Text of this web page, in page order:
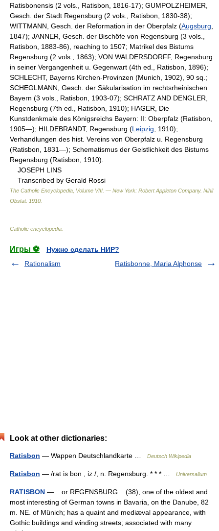
Ratisbonensis (2 vols., Ratisbon, 1816-17); GUMPOLZHEIMER,
Gesch. der Stadt Regensburg (2 vols., Ratisbon, 1830-38);
WITTMANN, Gesch. der Reformation in der Oberpfalz (Augsburg
1847); JANNER, Gesch. der Bischöfe von Regensburg (3 vols.,
Ratisbon, 1883-86), reaching to 1507; Matrikel des Bistums
Regensburg (2 vols., 1863); VON WALDERSDORFF, Regensburg
in seiner Vergangenheit u. Gegenwart (4th ed., Ratisbon, 1896);
SCHLECHT, Bayerns Kirchen-Provinzen (Munich, 1902), 90 sq.;
SCHEGLMANN, Gesch. der Säkularisation im rechtsrheinischen
Bayern (3 vols., Ratisbon, 1903-07); SCHRATZ AND DENGLER,
Regensburg (7th ed., Ratisbon, 1910); HAGER, Die
Kunstdenkmale des Königsreichs Bayern: II: Oberpfalz (Ratisbon,
1905—); HILDEBRANDT, Regensburg (Leipzig , 1910);
Verhandlungen des hist. Vereins von Oberpfalz u. Regensburg
(Ratisbon, 1831—); Schematismus der Geistlichkeit des Bistums
Regensburg (Ratisbon, 1910).
JOSEPH LINS
Transcribed by Gerald Rossi
The Catholic Encyclopedia, Volume VIII. — New York: Robert Appleton Company. Nihil
Obstat. 1910
Catholic encyclopedia
Игры ⚽
Нужно сделать НИР?
Rationalism
Ratisbonne, Maria Alphonse
Look at other dictionaries:
Ratisbon — Wappen Deutschlandkarte … Deutsch Wikipedia
Ratisbon — /rat is bon , iz /, n. Regensburg. * * * … Universalium
RATISBON — or REGENSBURG (38), one of the oldest and
most interesting of German towns in Bavaria, on the Danube, 82
m. NE. of Münich; has a quaint and mediæval appearance, with
Gothic buildings and winding streets; associated with many